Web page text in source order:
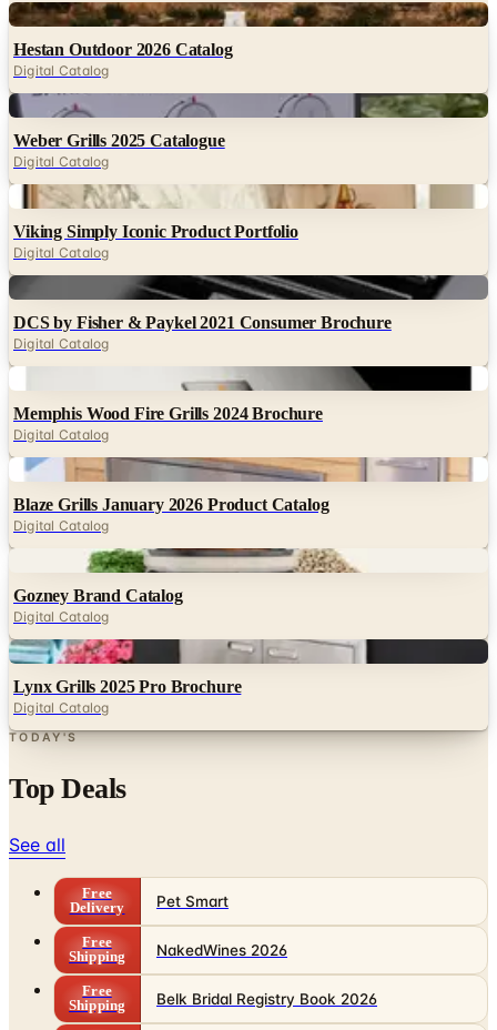
Digital
Hestan Outdoor 2026 Catalog
Digital Catalog
Digital
Weber Grills 2025 Catalogue
Digital Catalog
Digital
Viking Simply Iconic Product Portfolio
Digital Catalog
DCS by Fisher & Paykel 2021 Consumer Brochure
Digital Catalog
Memphis Wood Fire Grills 2024 Brochure
Digital Catalog
Digital
Blaze Grills January 2026 Product Catalog
Digital Catalog
Gozney Brand Catalog
Digital Catalog
Digital
Lynx Grills 2025 Pro Brochure
Digital Catalog
TODAY'S
Top Deals
See all
Free
Delivery
Pet Smart
Free
Shipping
NakedWines 2026
Free
Shipping
Belk Bridal Registry Book 2026